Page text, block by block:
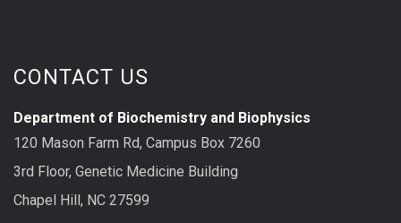
CONTACT US
Department of Biochemistry and Biophysics
120 Mason Farm Rd, Campus Box 7260
3rd Floor, Genetic Medicine Building
Chapel Hill, NC 27599